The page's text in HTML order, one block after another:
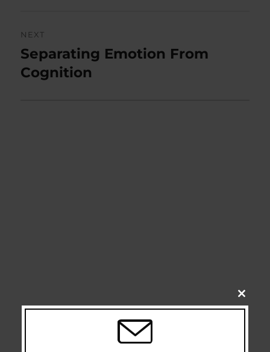
NEXT
Next
post:
Separating Emotion From
Cognition
CLOSE
THIS